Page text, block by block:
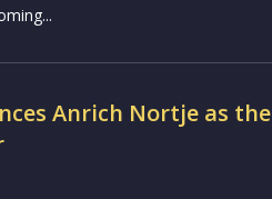
Anrich Nortje as the